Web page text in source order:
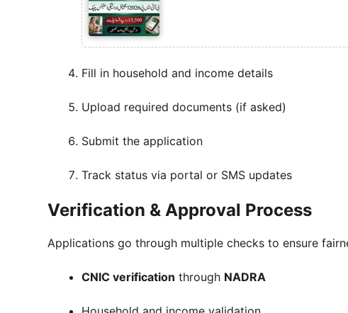
Fill in household and income details
Upload required documents (if asked)
Submit the application
Track status via portal or SMS updates
Verification & Approval Process
Applications go through multiple checks to ensure
CNIC verification through NADRA